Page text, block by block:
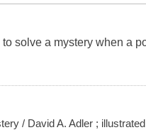
solve a mystery when a
/ David A. Adler ;